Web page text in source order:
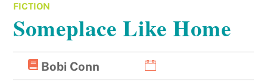
FICTION
Someplace Like Home
Bobi Conn